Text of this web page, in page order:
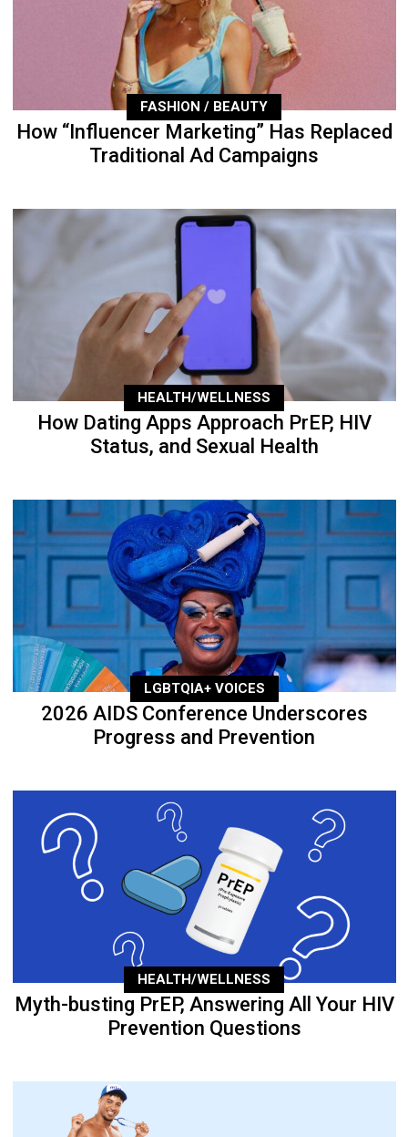
FASHION / BEAUTY
How “Influencer Marketing” Has Replaced
Traditional Ad Campaigns
HEALTH/WELLNESS
How Dating Apps Approach PrEP, HIV
Status, and Sexual Health
LGBTQIA+ VOICES
2026 AIDS Conference Underscores
Progress and Prevention
HEALTH/WELLNESS
Myth-busting PrEP, Answering All Your HIV
Prevention Questions